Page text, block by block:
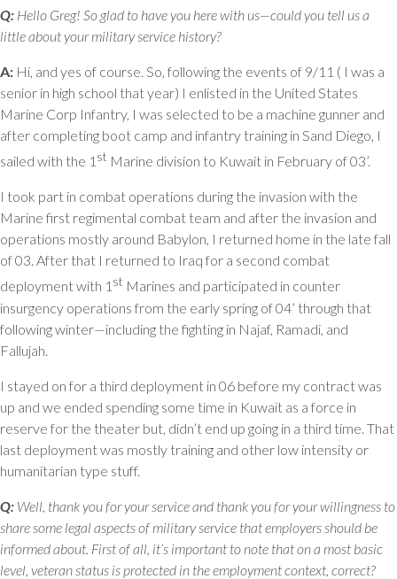
Q: Hello Greg! So glad to have you here with us—could you tell us a
little about your military service history?
A: Hi, and yes of course. So, following the events of 9/11 ( I was a
senior in high school that year) I enlisted in the United States
Marine Corp Infantry, I was selected to be a machine gunner and
after completing boot camp and infantry training in Sand Diego, I
sailed with the 1 st Marine division to Kuwait in February of 03’.
I took part in combat operations during the invasion with the
Marine first regimental combat team and after the invasion and
operations mostly around Babylon, I returned home in the late fall
of 03. After that I returned to Iraq for a second combat
deployment with 1 st Marines and participated in counter
insurgency operations from the early spring of 04’ through that
following winter—including the fighting in Najaf, Ramadi, and
Fallujah.
I stayed on for a third deployment in 06 before my contract was
up and we ended spending some time in Kuwait as a force in
reserve for the theater but, didn’t end up going in a third time. That
last deployment was mostly training and other low intensity or
humanitarian type stuff.
Q: Well, thank you for your service and thank you for your willingness to
share some legal aspects of military service that employers should be
informed about. First of all, it’s important to note that on a most basic
level, veteran status is protected in the employment context, correct?